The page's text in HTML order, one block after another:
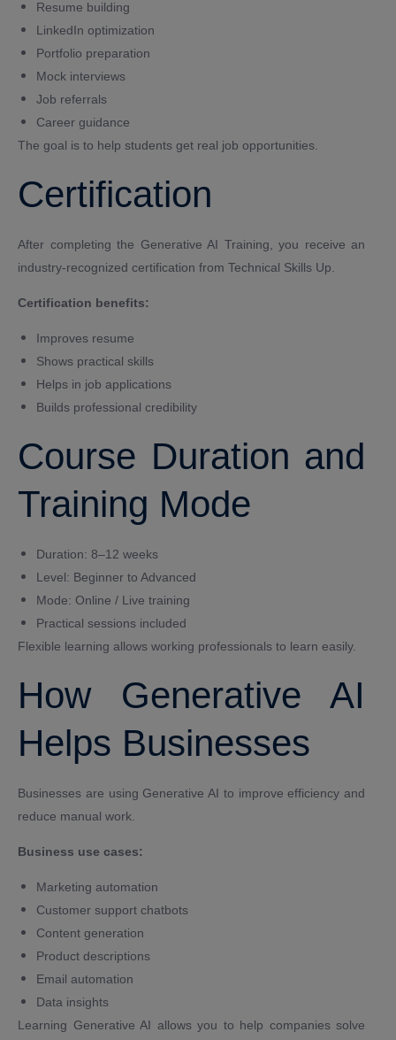
Resume building
LinkedIn optimization
Portfolio preparation
Mock interviews
Job referrals
Career guidance
The goal is to help students get real job opportunities.
Certification
After completing the Generative AI Training, you receive an
industry-recognized certification from Technical Skills Up.
Certification benefits:
Improves resume
Shows practical skills
Helps in job applications
Builds professional credibility
Course Duration and
Training Mode
Duration: 8–12 weeks
Level: Beginner to Advanced
Mode: Online / Live training
Practical sessions included
Flexible learning allows working professionals to learn easily.
How Generative AI
Helps Businesses
Businesses are using Generative AI to improve efficiency and
reduce manual work.
Business use cases:
Marketing automation
Customer support chatbots
Content generation
Product descriptions
Email automation
Data insights
Learning Generative AI allows you to help companies solve